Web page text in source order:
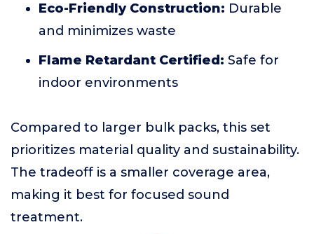
Eco-Friendly Construction: Durable
and minimizes waste
Flame Retardant Certified: Safe for
indoor environments
Compared to larger bulk packs, this set
prioritizes material quality and sustainability.
The tradeoff is a smaller coverage area,
making it best for focused sound
treatment.